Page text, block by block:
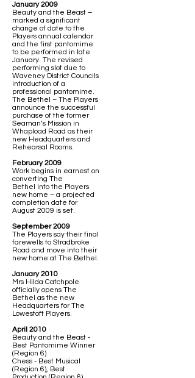
January 2009
Beauty and the Beast –
marked a significant
change of date to the
Players annual calendar
and the first pantomime
to be performed in late
January. The revised
performing slot due to
Waveney District Councils
introduction of a
professional pantomime.
The Bethel – The Players
announce the successful
purchase of the former
Seaman’s Mission in
Whapload Road as their
new Headquarters and
Rehearsal Rooms.
February 2009
Work begins in earnest on
converting The
Bethel into the Players
new home – a projected
completion date for
August 2009 is set.
September 2009
The Players say their final
farewells to Stradbroke
Road and move into their
new home at The Bethel.
January 2010
Mrs Hilda Catchpole
officially opens The
Bethel as the new
Headquarters for The
Lowestoft Players.
April 2010
Beauty and the Beast -
Best Pantomime Winner
(Region 6)
Chess - Best Musical
(Region 6), Best